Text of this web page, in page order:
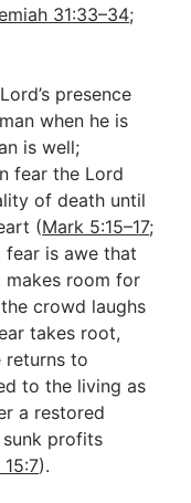
31:33–34;
presence
when he is
is well;
fear the Lord
of death until
(Mark 5:15–17;
fear is awe that
makes room for
crowd laughs
takes root,
returns to
to the living as
a restored
profits
15:7).